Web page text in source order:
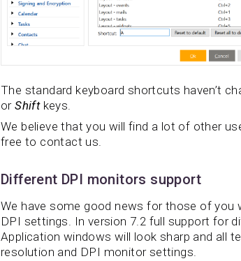
The standard keyboard shortcuts haven’t
orShiftkeys.
We believe that you will find a lot of other
free to contact us.
Different DPI monitors support
We have some good news for those of
DPI settings. In version 7.2 full support for
Application windows will look sharp and all
resolution and DPI monitor settings.